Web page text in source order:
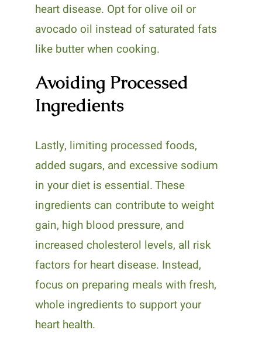
heart disease. Opt for olive oil or
avocado oil instead of saturated fats
like butter when cooking.
Avoiding Processed
Ingredients
Lastly, limiting processed foods,
added sugars, and excessive sodium
in your diet is essential. These
ingredients can contribute to weight
gain, high blood pressure, and
increased cholesterol levels, all risk
factors for heart disease. Instead,
focus on preparing meals with fresh,
whole ingredients to support your
heart health.